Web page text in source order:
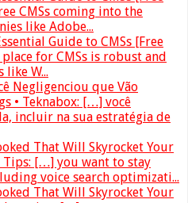
CMSs coming into the
like Adobe...
Guide to CMSs [Free
for CMSs is robust and
W...
Negligenciou que Vão
• Teknabox: […] você
incluir na sua estratégia de
That Will Skyrocket Your
Tips: […] you want to stay
voice search optimizati...
That Will Skyrocket Your